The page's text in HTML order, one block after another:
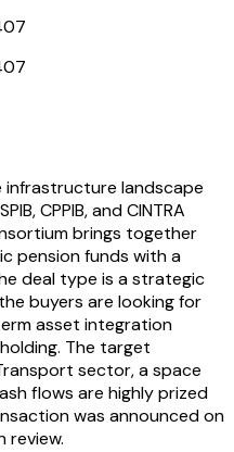
infrastructure landscape
CPPIB, and CINTRA
brings together
pension funds with a
deal type is a strategic
buyers are looking for
asset integration
The target
sector, a space
flows are highly prized
was announced on
review.